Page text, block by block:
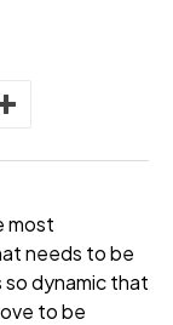
most
needs to be
so dynamic that
to be